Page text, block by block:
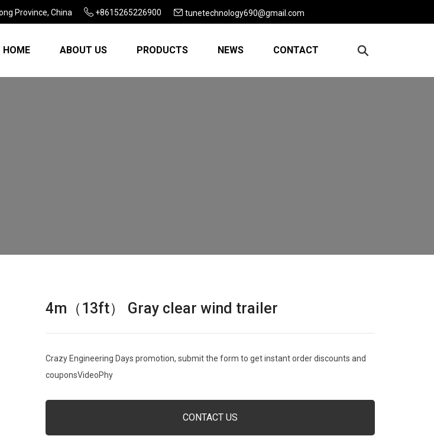
Province, China +8615265226900 tunetechnology690@gmail.com
HOME ABOUT US PRODUCTS NEWS CONTACT
4m（13ft） Gray clear wind trailer
Crazy Engineering Days promotion, submit the form to get instant order discounts and
couponsVideoPhy
CONTACT US